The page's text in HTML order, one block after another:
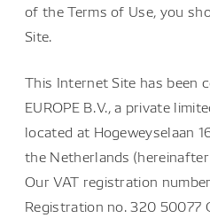
of the Terms of Use, you
Site.
This Internet Site has been
EUROPE B.V., a private
located at Hogeweyselaan
the Netherlands (hereinafter
Our VAT registration
Registration no. 320 50077